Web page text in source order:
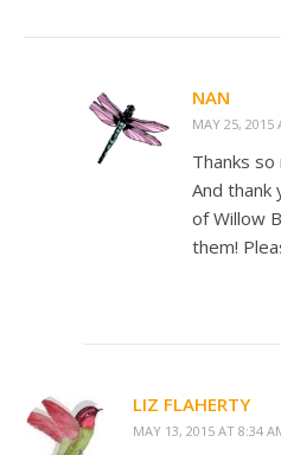
NAN
MAY 25, 2015
Thanks so
And thank
of Willow
them!
LIZ FLAHERTY
MAY 13, 2015 AT 8:34